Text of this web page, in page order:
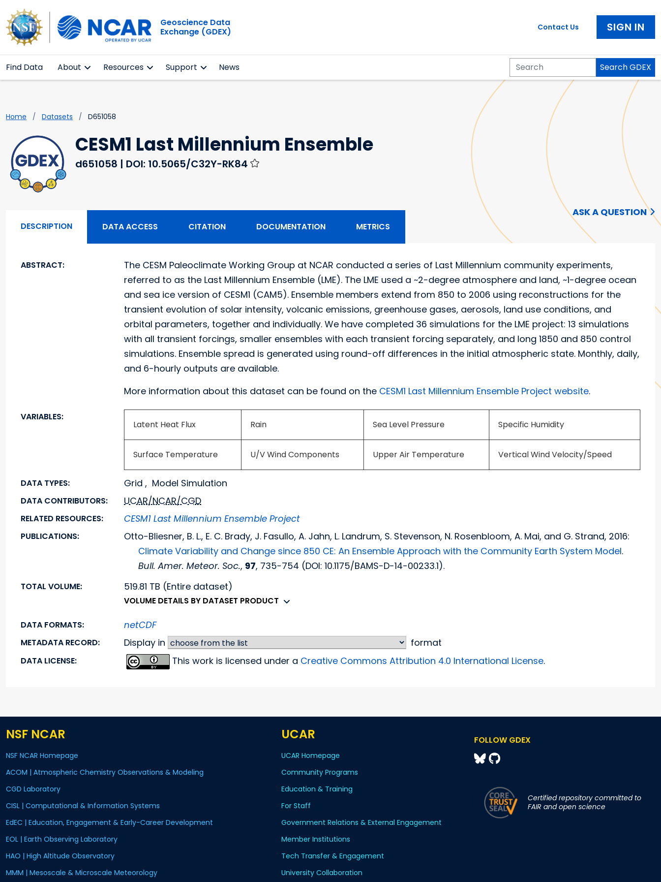
Geoscience Data
Exchange (GDEX)
Contact Us SIGN IN
Find Data About Resources Support News Search Search GDEX
Home Datasets D651058
CESM1 Last Millennium Ensemble
d651058 | DOI: 10.5065/C32Y-RK84
ASK A QUESTION
DESCRIPTION DATA ACCESS CITATION DOCUMENTATION METRICS
ABSTRACT:
The CESM Paleoclimate Working Group at NCAR conducted a series of Last Millennium community experiments,
referred to as the Last Millennium Ensemble (LME). The LME used a ~2-degree atmosphere and land, ~1-degree ocean
and sea ice version of CESM1 (CAM5). Ensemble members extend from 850 to 2006 using reconstructions for the
transient evolution of solar intensity, volcanic emissions, greenhouse gases, aerosols, land use conditions, and
orbital parameters, together and individually. We have completed 36 simulations for the LME project: 13 simulations
with all transient forcings, smaller ensembles with each transient forcing separately, and long 1850 and 850 control
simulations. Ensemble spread is generated using round-off differences in the initial atmospheric state. Monthly, daily,
and 6-hourly outputs are available.
More information about this dataset can be found on the CESM1 Last Millennium Ensemble Project website.
VARIABLES:
Latent Heat Flux Rain Sea Level Pressure Specific Humidity
Surface Temperature U/V Wind Components Upper Air Temperature Vertical Wind Velocity/Speed
DATA TYPES: Grid , Model Simulation
DATA CONTRIBUTORS: UCAR/NCAR/CGD
RELATED RESOURCES: CESM1 Last Millennium Ensemble Project
PUBLICATIONS:
Otto-Bliesner, B. L., E. C. Brady, J. Fasullo, A. Jahn, L. Landrum, S. Stevenson, N. Rosenbloom, A. Mai, and G. Strand, 2016:
Climate Variability and Change since 850 CE: An Ensemble Approach with the Community Earth System Model.
Bull. Amer. Meteor. Soc., 97, 735-754 (DOI: 10.1175/BAMS-D-14-00233.1).
TOTAL VOLUME: 519.81 TB (Entire dataset)
VOLUME DETAILS BY DATASET PRODUCT
DATA FORMATS: netCDF
METADATA RECORD: Display in format
DATA LICENSE: This work is licensed under a Creative Commons Attribution 4.0 International License.
NSF NCAR
NSF NCAR Homepage
ACOM | Atmospheric Chemistry Observations & Modeling
CGD Laboratory
CISL | Computational & Information Systems
EdEC | Education, Engagement & Early-Career Development
EOL | Earth Observing Laboratory
HAO | High Altitude Observatory
MMM | Mesoscale & Microscale Meteorology
UCAR
UCAR Homepage
Community Programs
Education & Training
For Staff
Government Relations & External Engagement
Member Institutions
Tech Transfer & Engagement
University Collaboration
FOLLOW GDEX
Certified repository committed to
FAIR and open science